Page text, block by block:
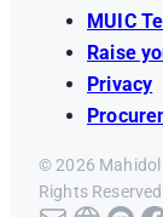
MUIC
Raise
Privacy
© 2026 Mahidol
Rights